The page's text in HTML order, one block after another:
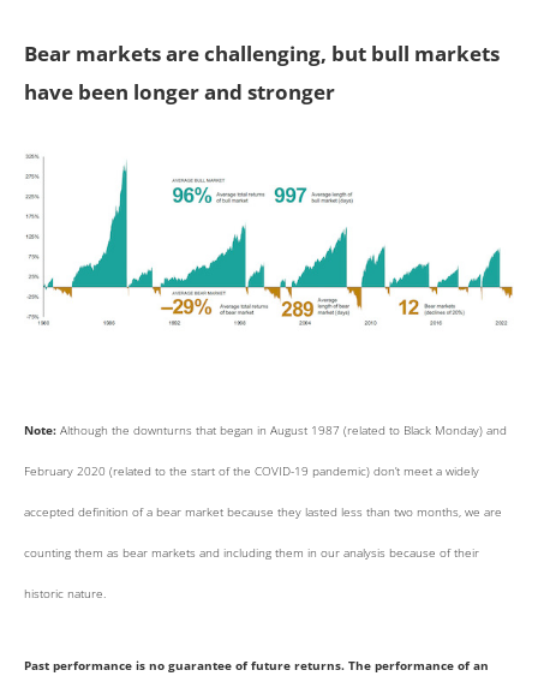
Bear markets are challenging, but bull markets
have been longer and stronger
Note: Although the downturns that began in August 1987 (related to Black Monday) and
February 2020 (related to the start of the COVID-19 pandemic) don’t meet a widely
accepted definition of a bear market because they lasted less than two months, we are
counting them as bear markets and including them in our analysis because of their
historic nature.
Past performance is no guarantee of future returns. The performance of an